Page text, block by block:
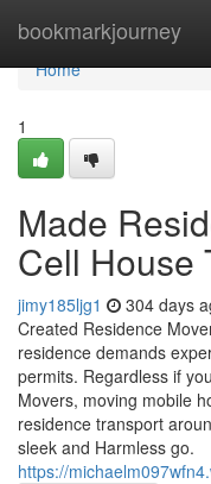
bookmarkjourney
Home
Home
1
Made
Cell House
jimy185ljg1 304 days
Created Residence
residence demands
permits. Regardless if
Movers, moving mobile
residence transport
sleek and Harmless go.
https://